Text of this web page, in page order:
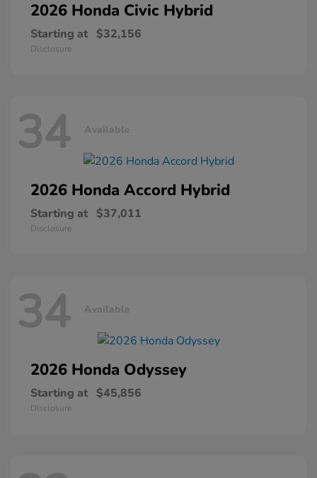
2026 Honda Civic Hybrid
Starting at $32,156
Disclosure
34 Available
2026 Honda Accord Hybrid
Starting at $37,011
Disclosure
34 Available
2026 Honda Odyssey
Starting at $45,856
Disclosure